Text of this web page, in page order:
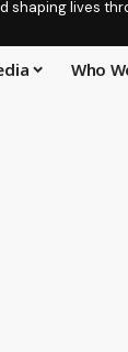
shaping lives
Who